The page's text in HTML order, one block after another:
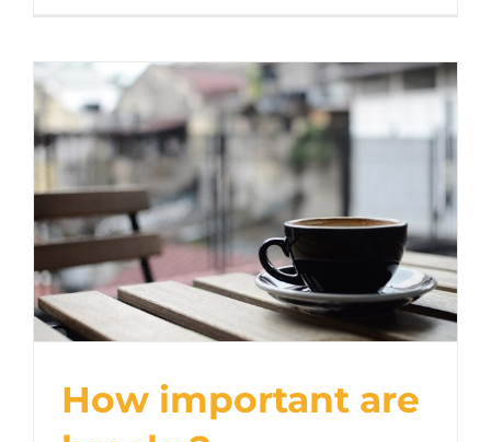
How important are